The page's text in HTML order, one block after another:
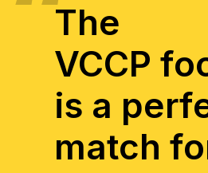
The
VCCP
is a
match